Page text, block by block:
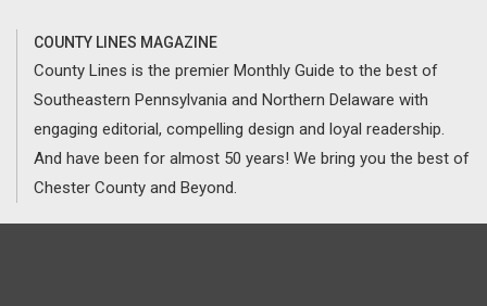
COUNTY LINES MAGAZINE
County Lines is the premier Monthly Guide to the best of
Southeastern Pennsylvania and Northern Delaware with
engaging editorial, compelling design and loyal readership.
And have been for almost 50 years! We bring you the best of
Chester County and Beyond.